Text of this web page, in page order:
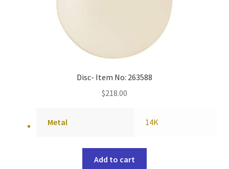
Disc- Item No: 263588
$218.00
Metal 14K
Add to cart